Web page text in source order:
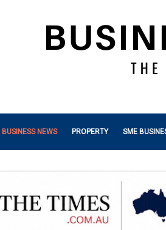
BUSINESS NEWS PROPERTY SME